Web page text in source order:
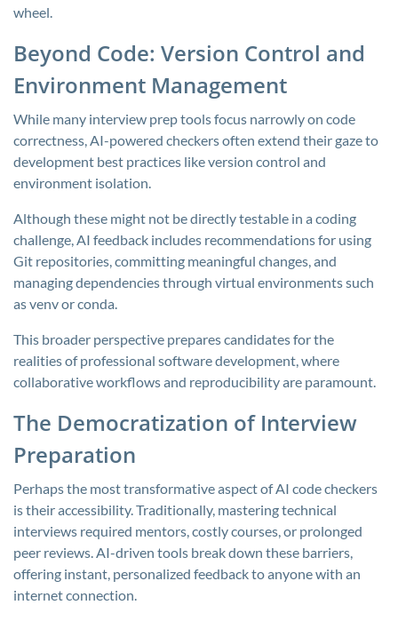
wheel.
Beyond Code: Version Control and
Environment Management
While many interview prep tools focus narrowly on code
correctness, AI-powered checkers often extend their gaze to
development best practices like version control and
environment isolation.
Although these might not be directly testable in a coding
challenge, AI feedback includes recommendations for using
Git repositories, committing meaningful changes, and
managing dependencies through virtual environments such
asvenvorconda.
This broader perspective prepares candidates for the
realities of professional software development, where
collaborative workflows and reproducibility are paramount.
The Democratization of Interview
Preparation
Perhaps the most transformative aspect of AI code checkers
is their accessibility. Traditionally, mastering technical
interviews required mentors, costly courses, or prolonged
peer reviews. AI-driven tools break down these barriers,
offering instant, personalized feedback to anyone with an
internet connection.